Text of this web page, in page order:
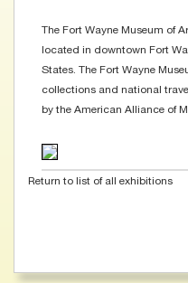
The Fort Wayne Museum of
located in downtown Fort
States. The Fort Wayne
collections and national
by the American Alliance of
Return to list of all exhibitions